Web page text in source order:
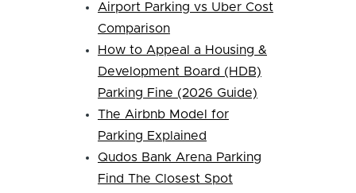
Airport Parking vs Uber Cost
Comparison
How to Appeal a Housing &
Development Board (HDB)
Parking Fine (2026 Guide)
The Airbnb Model for
Parking Explained
Qudos Bank Arena Parking
Find The Closest Spot